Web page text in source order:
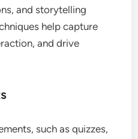
and storytelling
help capture
and drive
such as quizzes,